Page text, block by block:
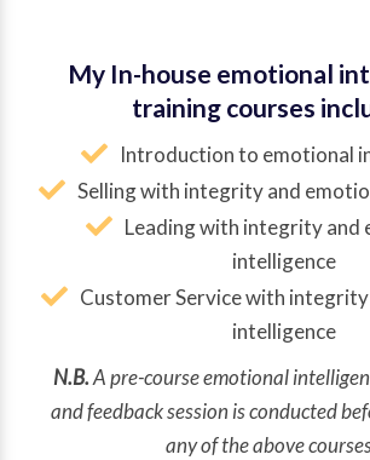
My In-house emotional
training courses
Introduction to emotional
Selling with integrity and
Leading with integrity and
intelligence
Customer Service with
intelligence
N.B.A pre-course emotional
and feedback session is conducted
any of the above